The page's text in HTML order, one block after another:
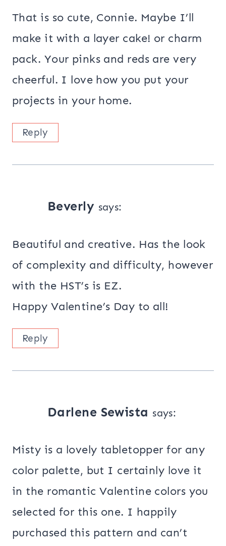
That is so cute, Connie. Maybe I’ll
make it with a layer cake! or charm
pack. Your pinks and reds are very
cheerful. I love how you put your
projects in your home.
Reply
Beverly says:
Beautiful and creative. Has the look
of complexity and difficulty, however
with the HST’s is EZ.
Happy Valentine’s Day to all!
Reply
Darlene Sewista says:
Misty is a lovely tabletopper for any
color palette, but I certainly love it
in the romantic Valentine colors you
selected for this one. I happily
purchased this pattern and can’t